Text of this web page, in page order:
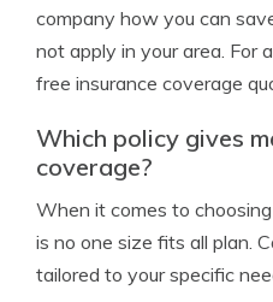
company how you can
not apply in your area. For
free insurance coverage
Which policy gives
coverage?
When it comes to
is no one size fits all plan.
tailored to your specific